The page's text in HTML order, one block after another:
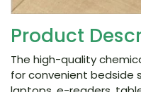
Product
The high-quality
for convenient bedside